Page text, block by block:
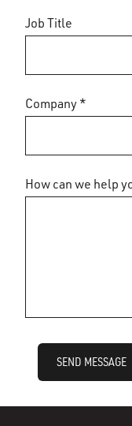
Job Title
Company *
How can we help
SEND MESSAGE